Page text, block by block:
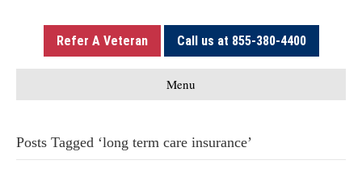
Refer A Veteran Call us at 855-380-4400
Menu
Posts Tagged ‘long term care insurance’